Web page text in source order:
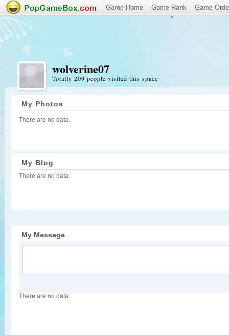
Game Home Game Rank Game
wolverine07
Totally 209 people visited this space
My Photos
There are no data.
My Blog
There are no data.
My Message
There are no data.
"